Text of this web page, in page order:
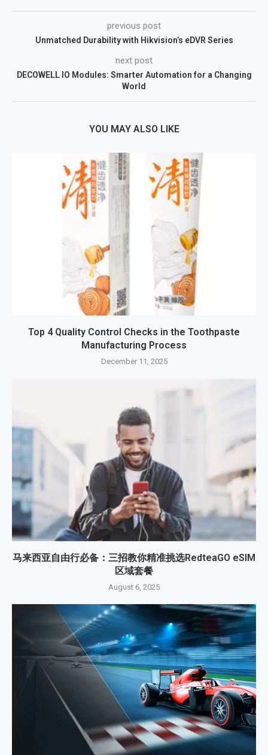
previous post
Unmatched Durability with Hikvision’s eDVR Series
next post
DECOWELL IO Modules: Smarter Automation for a Changing
World
YOU MAY ALSO LIKE
Top 4 Quality Control Checks in the Toothpaste
Manufacturing Process
December 11, 2025
马来西亚自由行必备：三招教你精准挑选RedteaGO eSIM
区域套餐
August 6, 2025